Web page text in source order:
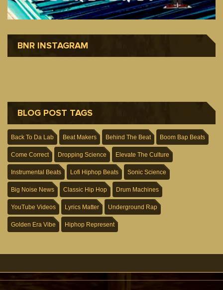
BNR INSTAGRAM
BLOG POST TAGS
Back To Da Lab Beat Makers Behind The Beat Boom Bap Beats
Come Correct Dropping Science Elevate The Culture
Instrumental Beats Lofi Hiphop Beats Sonic Science
Big Noise News Classic Hip Hop Drum Machines
YouTube Videos Lyrics Matter Underground Rap
Golden Era Vibe Hiphop Represent